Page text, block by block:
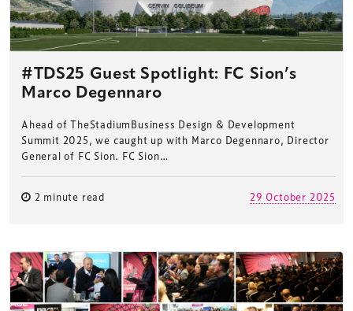
#TDS25 Guest Spotlight: FC Sion’s
Marco Degennaro
Ahead of TheStadiumBusiness Design & Development
Summit 2025, we caught up with Marco Degennaro, Director
General of FC Sion. FC Sion…
2 minute read 29 October 2025